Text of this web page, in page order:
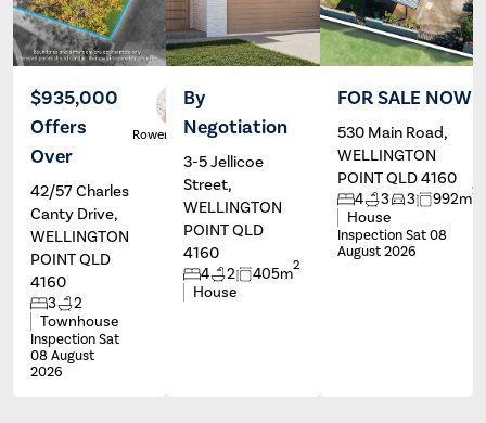
$935,000
Offers
Over
42/57 Charles
Canty Drive,
WELLINGTON
POINT QLD
4160
3
2
Townhouse
Inspection Sat
08 August
2026
Rowena Gill
By
Negotiation
3-5 Jellicoe
Street,
WELLINGTON
POINT QLD
4160
4 2 405m2
House
Wayne
Hartley
FOR SALE NOW
530 Main Road,
WELLINGTON
POINT QLD 4160
4 3 3 992m2
House
Inspection Sat 08
August 2026